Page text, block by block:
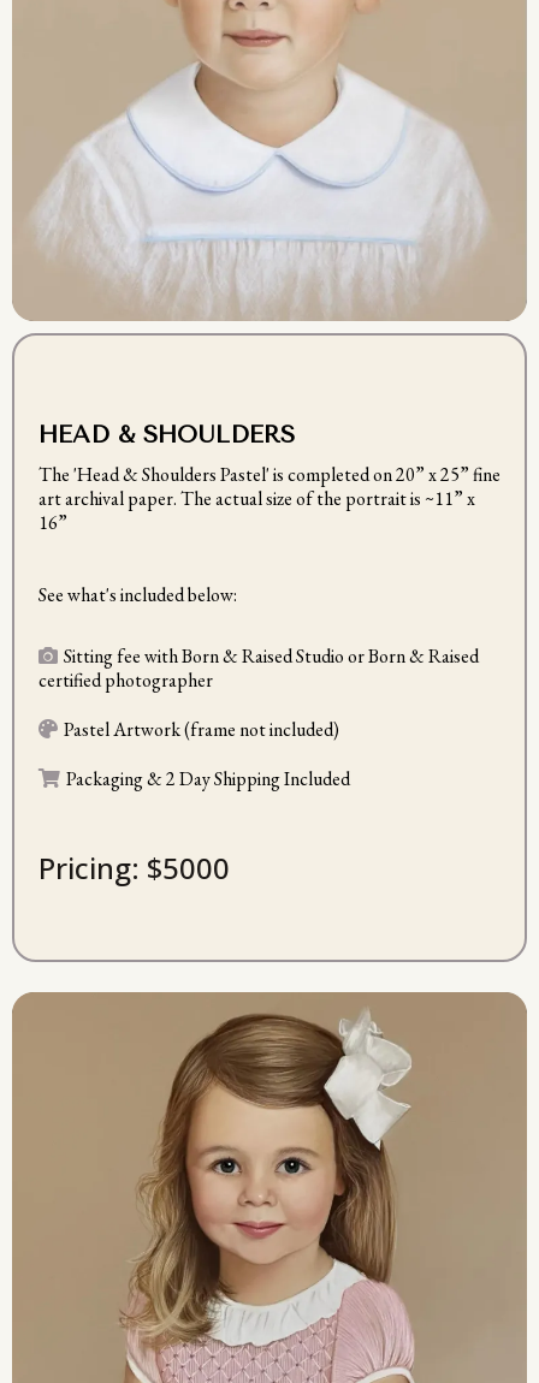
HEAD & SHOULDERS
The 'Head & Shoulders Pastel' is completed on20” x 25” fine
art archival paper. The actual size of the portrait is ~11” x
16”
See what's included below:
Sitting fee with Born & Raised Studio or Born & Raised
certified photographer
Pastel Artwork (frame not included)
Packaging & 2 Day Shipping Included
Pricing: $5000